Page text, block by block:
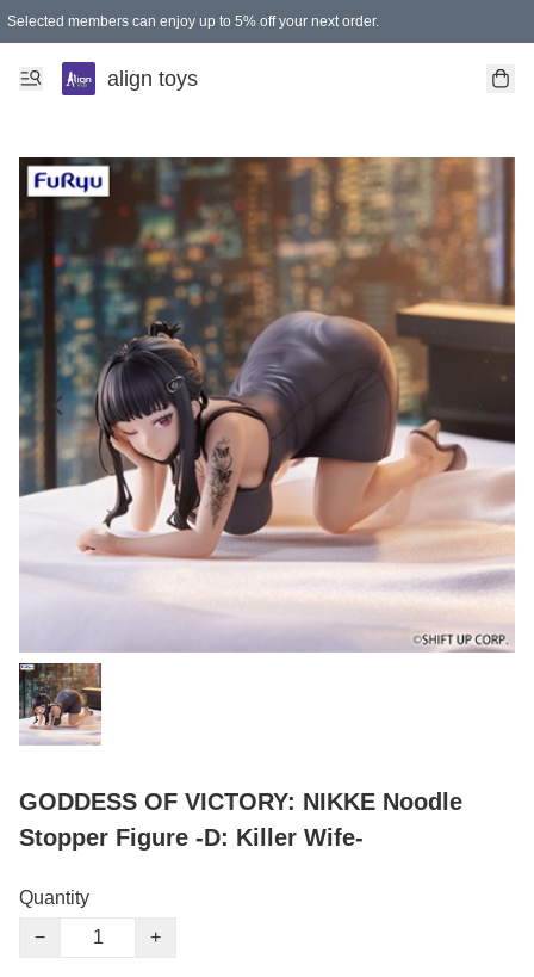
Selected members can enjoy up to 5% off your next order.
align toys
GODDESS OF VICTORY: NIKKE Noodle
Stopper Figure -D: Killer Wife-
Quantity
−
+